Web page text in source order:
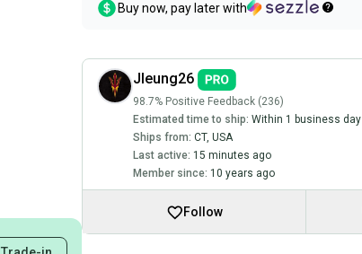
Buy now, pay later with
Jleung26
98.7% Positive Feedback (236)
Estimated time to ship: Within 1 business day
Ships from: CT, USA
Last active: 15 minutes ago
Member since: 10 years ago
Follow